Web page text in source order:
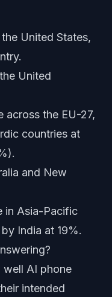
United States,
United
across the EU-27,
countries at
and New
in Asia-Pacific
India at 19%.
well AI phone
intended